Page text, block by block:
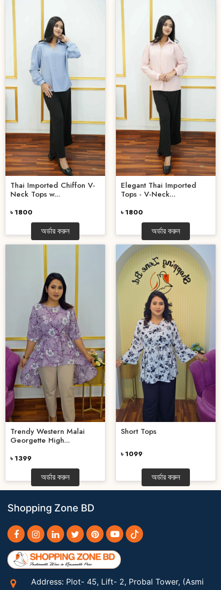
Thai Imported Chiffon V-
Neck Tops w...
৳ 1800
অর্ডার করুন
Elegant Thai Imported
Tops - V-Neck...
৳ 1800
অর্ডার করুন
Trendy Western Malai
Georgette High...
৳ 1399
অর্ডার করুন
Short Tops
৳ 1099
অর্ডার করুন
Shopping Zone BD
Address: Plot- 45, Lift- 2, Probal Tower, (Asmi